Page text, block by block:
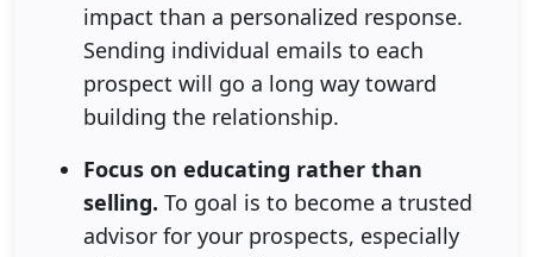
impact than a personalized response.
Sending individual emails to each
prospect will go a long way toward
building the relationship.
Focus on educating rather than
selling. To goal is to become a trusted
advisor for your prospects, especially